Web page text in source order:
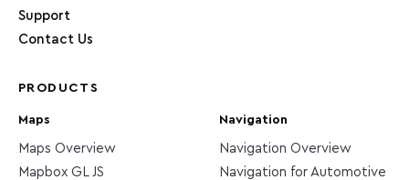
Support
Contact Us
PRODUCTS
Maps
Maps Overview
Mapbox GL JS
Navigation
Navigation Overview
Navigation for Automotive